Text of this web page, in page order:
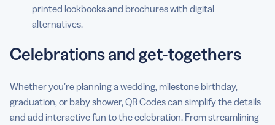
printed lookbooks and brochures with digital
alternatives.
Celebrations and get-togethers
Whether you’re planning a wedding, milestone birthday,
graduation, or baby shower, QR Codes can simplify the details
and add interactive fun to the celebration. From streamlining